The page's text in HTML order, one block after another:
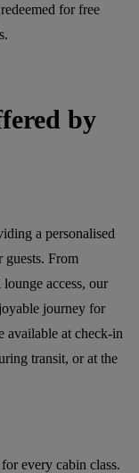
for free
by
a personalised
guests. From
access, our
journey for
available at check-in
transit, or at the
every cabin class.